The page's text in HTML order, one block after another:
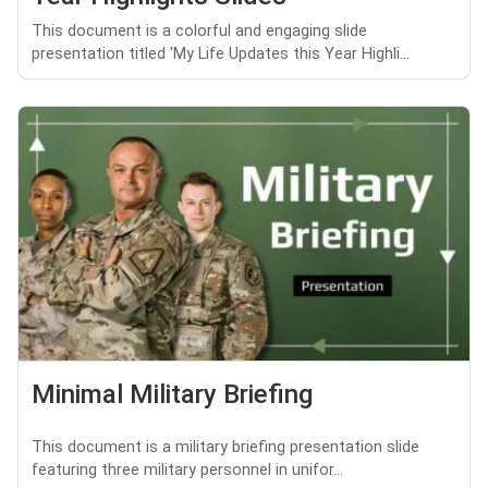
This document is a colorful and engaging slide
presentation titled 'My Life Updates this Year Highli...
Minimal Military Briefing
This document is a military briefing presentation slide
featuring three military personnel in unifor...